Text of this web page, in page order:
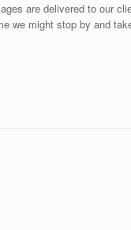
are delivered to our
we might stop by and